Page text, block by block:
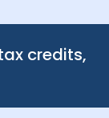
credits,